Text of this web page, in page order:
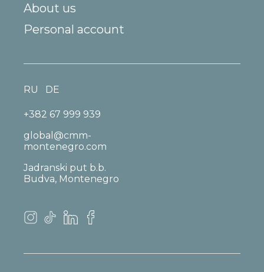
About us
Personal account
+382 67 999 939
global@cmm-
montenegro.com
Jadranski put b.b.
Budva, Montenegro
RU DE